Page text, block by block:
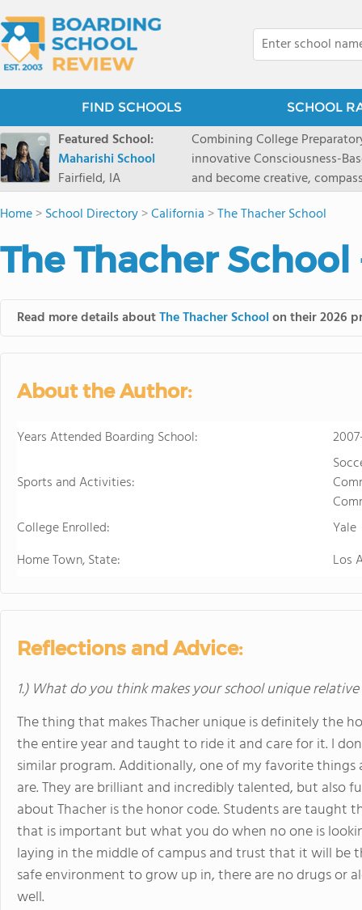
FIND SCHOOLS SCHOOL
Featured School:
Maharishi School
Fairfield, IA
Combining College Preparatory Academics Inner
innovative Consciousness-
and become creative,
Maharishi School, one of
1981 as a single innovative
facilities, best curriculum,
fatigued, or distracted, how
Fairfield, Iowa, has the
succeed. Maharishi School is
community is deeply
to attend a boarding school
future. Because we believe
students' extended family in the United States. The
available to students in
Home>School Directory>California >The Thacher School
The Thacher School
Read more details aboutThe Thacher Schoolon their 2026
About the Author:
Years Attended Boarding School:
Sports and Activities:
College Enrolled:
Yale
Home Town, State:
Los
Reflections and Advice:
1.) What do you think makes your school unique
The thing that makes Thacher unique is definitely the
the entire year and taught to ride it and care for it. I
similar program. Additionally, one of my favorite
are. They are brilliant and incredibly talented, but also
about Thacher is the honor code. Students are
that is important but what you do when no one is
laying in the middle of campus and trust that it will be
safe environment to grow up in, there are no drugs or
well.